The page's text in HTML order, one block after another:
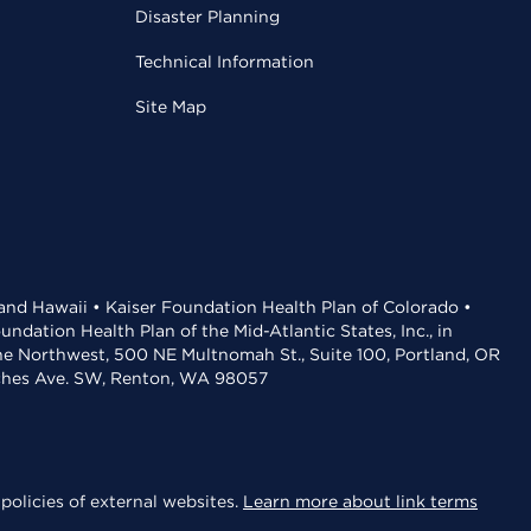
Disaster Planning
Technical Information
Site Map
Hawaii • Kaiser Foundation Health Plan of Colorado •
Health Plan of the Mid-Atlantic States, Inc., in
Northwest, 500 NE Multnomah St., Suite 100, Portland, OR
Ave. SW, Renton, WA 98057
of external websites. Learn more about link terms